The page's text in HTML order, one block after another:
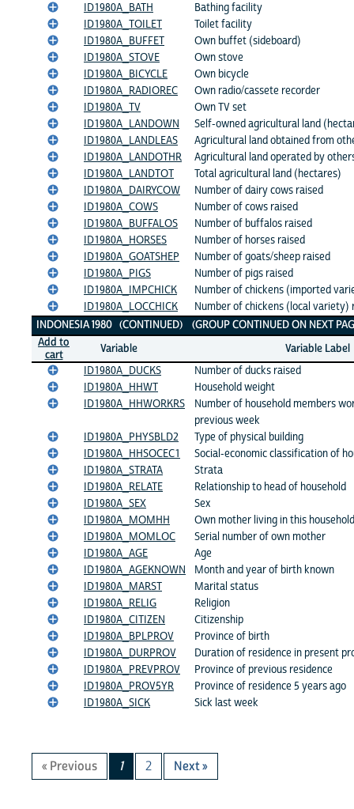
ID1980A_BATH
Bathing facility
ID1980A_TOILET
Toilet facility
ID1980A_BUFFET
Own buffet (sideboard)
ID1980A_STOVE
Own stove
ID1980A_BICYCLE
Own bicycle
ID1980A_RADIOREC
Own radio/cassete recorder
ID1980A_TV
Own TV set
ID1980A_LANDOWN
Self-owned agricultural land
ID1980A_LANDLEAS
Agricultural land obtained from
ID1980A_LANDOTHR
Agricultural land operated by
ID1980A_LANDTOT
Total agricultural land (hectares)
ID1980A_DAIRYCOW
Number of dairy cows raised
ID1980A_COWS
Number of cows raised
ID1980A_BUFFALOS
Number of buffalos raised
ID1980A_HORSES
Number of horses raised
ID1980A_GOATSHEP
Number of goats/sheep raised
ID1980A_PIGS
Number of pigs raised
ID1980A_IMPCHICK
Number of chickens (imported
ID1980A_LOCCHICK
Number of chickens (local variety)
INDONESIA 1980 (CONTINUED) (GROUP CONTINUED ON NEXT
Add to
cart
Variable
Variable Label
ID1980A_DUCKS
Number of ducks raised
ID1980A_HHWT
Household weight
ID1980A_HHWORKRS
Number of household members
previous week
ID1980A_PHYSBLD2
Type of physical building
ID1980A_HHSOCEC1
Social-economic classification of
ID1980A_STRATA
Strata
ID1980A_RELATE
Relationship to head of household
ID1980A_SEX
Sex
ID1980A_MOMHH
Own mother living in this household
ID1980A_MOMLOC
Serial number of own mother
ID1980A_AGE
Age
ID1980A_AGEKNOWN
Month and year of birth known
ID1980A_MARST
Marital status
ID1980A_RELIG
Religion
ID1980A_CITIZEN
Citizenship
ID1980A_BPLPROV
Province of birth
ID1980A_DURPROV
Duration of residence in present
ID1980A_PREVPROV
Province of previous residence
ID1980A_PROV5YR
Province of residence 5 years ago
ID1980A_SICK
Sick last week
« Previous 1 2 Next »